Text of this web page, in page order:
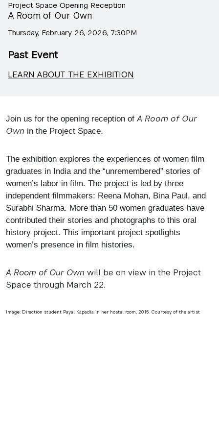
Project Space Opening Reception
A Room of Our Own
Thursday, February 26, 2026, 7:30PM
Past Event
LEARN ABOUT THE EXHIBITION
Join us for the opening reception ofA Room of Our
Own in the Project Space.
The exhibition explores the experiences of women film
graduates in India and the “unremembered” stories of
women’s labor in film. The project is led by three
independent filmmakers: Reena Mohan, Bina Paul, and
Surabhi Sharma. More than 50 women graduates have
contributed their stories and photographs to this oral
history project. This important project spotlights
women’s presence in film histories.
A Room of Our Own will be on view in the Project
Space through March 22.
Image: Direction student Payal Kapadia in her hostel room, 2015. Courtesy of the artist